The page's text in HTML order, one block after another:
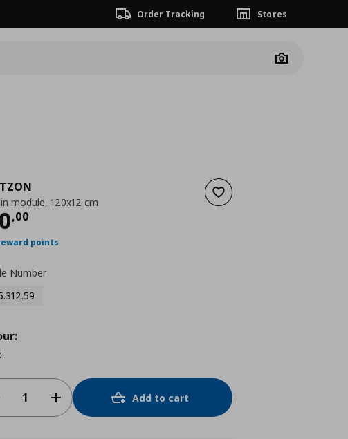
Order Tracking Stores
Camera
Add to wishlist
module, 120x12 cm
,00 price
points
Number
Add to cart